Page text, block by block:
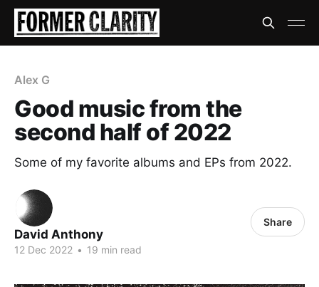
Alex G
Good music from the
second half of 2022
Some of my favorite albums and EPs from 2022.
David Anthony
12 Dec 2022 • 19 min read
Share